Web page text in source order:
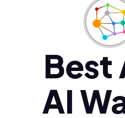
Polski (pl)
Ελληνικά (el)
Best
AI